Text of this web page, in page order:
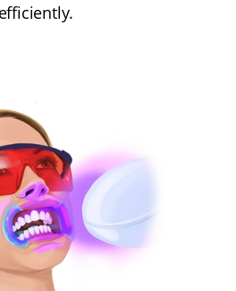
efficiently.